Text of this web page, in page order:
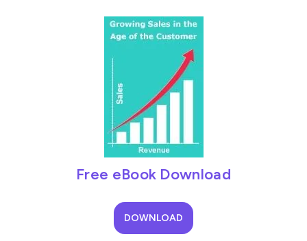
Free eBook Download
DOWNLOAD